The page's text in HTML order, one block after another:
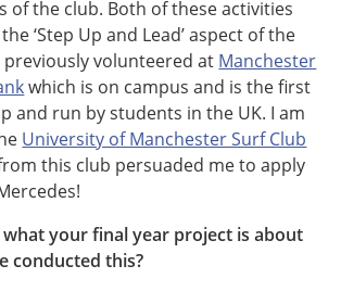
of the club. Both of these activities
‘Step Up and Lead’ aspect of the
previously volunteered at Manchester
which is on campus and is the first
and run by students in the UK. I am
University of Manchester Surf Club
this club persuaded me to apply
what your final year project is about
conducted this?